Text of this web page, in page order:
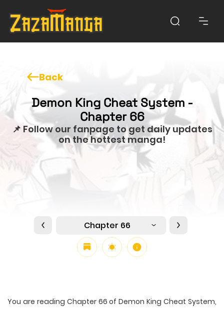
Back
Demon King Cheat System -
Chapter 66
📌 Follow our fanpage to get daily updates
on the hottest manga!
Chapter 66
You are reading Chapter 66 of Demon King Cheat System,